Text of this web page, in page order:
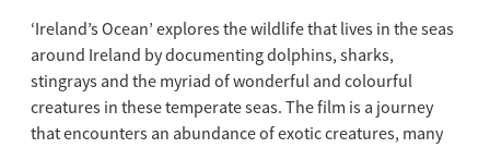
‘Ireland’s Ocean’ explores the wildlife that lives in the seas
around Ireland by documenting dolphins, sharks,
stingrays and the myriad of wonderful and colourful
creatures in these temperate seas. The film is a journey
that encounters an abundance of exotic creatures, many